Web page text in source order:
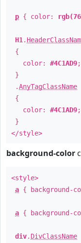
p { color:
H1 .
{
color: #4C1AD9;
}
.AnyTagClassName
{
color: #4C1AD9;
}
</style>
background-color
<style>
a { background-
a { background-
div. DivClassName